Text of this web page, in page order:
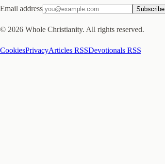
Email address Subscribe
© 2026 Whole Christianity. All rights reserved.
CookiesPrivacyArticles RSSDevotionals RSS